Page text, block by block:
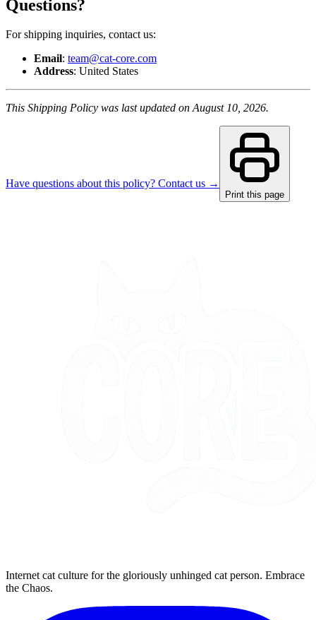
Questions?
For shipping inquiries, contact us:
Email: team@cat-core.com
Address: United States
This Shipping Policy was last updated on August 10, 2026.
Have questions about this policy? Contact us →
Print this page
Internet cat culture for the gloriously unhinged cat person. Embrace
the Chaos.